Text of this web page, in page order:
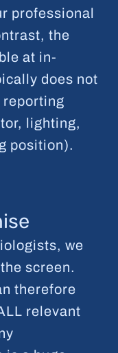
professional
the
at in-
does not
reporting
lighting,
position).
we
screen.
therefore
relevant